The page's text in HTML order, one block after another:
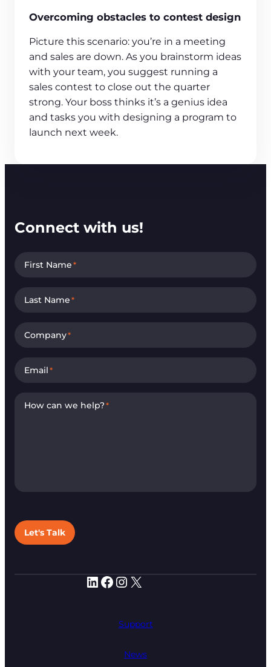
Overcoming obstacles to contest design
Picture this scenario: you’re in a meeting
and sales are down. As you brainstorm ideas
with your team, you suggest running a
sales contest to close out the quarter
strong. Your boss thinks it’s a genius idea
and tasks you with designing a program to
launch next week.
LinkedIn Facebook Instagram X
Support
News
Connect with us!
First Name*
Last Name*
Company*
Email*
How can we help?*
Let's Talk